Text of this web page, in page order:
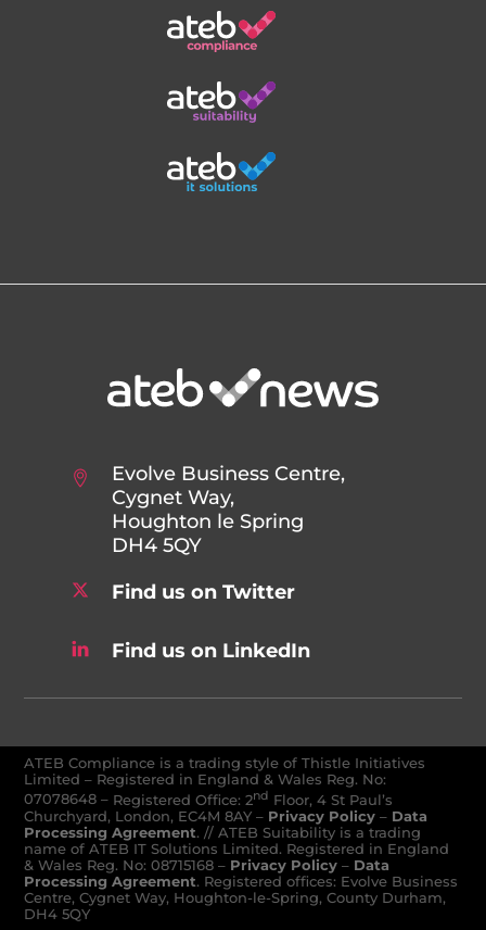
Evolve Business Centre,
Cygnet Way,
Houghton le Spring
DH4 5QY
Find us on Twitter
Find us on LinkedIn
ATEB Compliance is a trading style of Thistle Initiatives
Limited – Registered in England & Wales Reg. No:
07078648 – Registered Office: 2nd Floor, 4 St Paul’s
Churchyard, London, EC4M 8AY– Privacy Policy – Data
Processing Agreement. // ATEB Suitability is a trading
name of ATEB IT Solutions Limited. Registered in England
& Wales Reg. No: 08715168 – Privacy Policy – Data
Processing Agreement. Registered offices: Evolve Business
Centre, Cygnet Way, Houghton-le-Spring, County Durham,
DH4 5QY